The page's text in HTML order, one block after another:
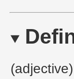
(adjective)